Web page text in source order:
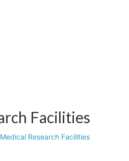
Facilities
Medical Research Facilities